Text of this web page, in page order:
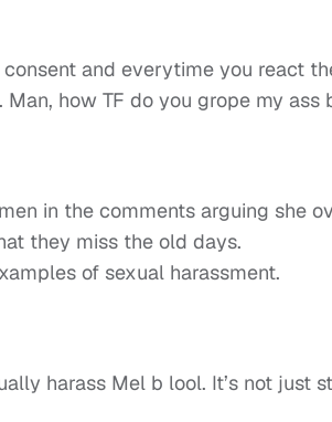
and everytime you react
how TF do you grope my ass
in the comments arguing she
they miss the old days.
of sexual harassment.
harass Mel b lool. It’s not just